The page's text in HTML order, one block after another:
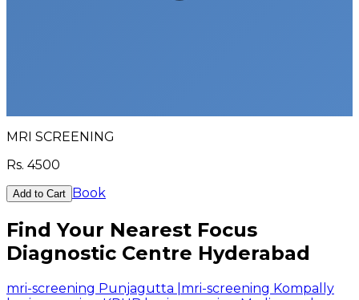
MRI SCREENING
Rs. 4500
Add to Cart Book
Find Your Nearest Focus
Diagnostic Centre Hyderabad
mri-screening Punjagutta mri-screening Kompally